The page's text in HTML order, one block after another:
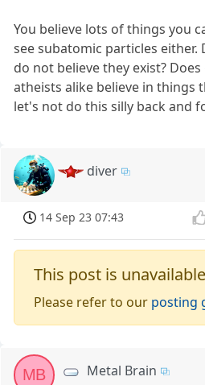
You believe lots of things you
see subatomic particles either.
do not believe they exist?
atheists alike believe in things
let's not do this silly back and
diver
14 Sep 23 07:43
This post is unavailable
Please refer to our posting
MB Metal Brain